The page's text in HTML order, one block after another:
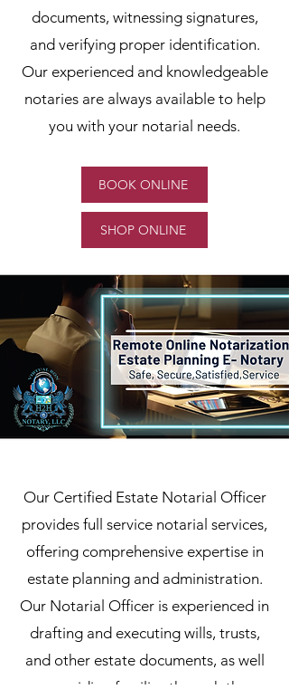
documents, witnessing signatures,
and verifying proper identification.
Our experienced and knowledgeable
notaries are always available to help
you with your notarial needs.
BOOK ONLINE
SHOP ONLINE
Our Certified Estate Notarial Officer
provides full service notarial services,
offering comprehensive expertise in
estate planning and administration.
Our Notarial Officer is experienced in
drafting and executing wills, trusts,
and other estate documents, as well